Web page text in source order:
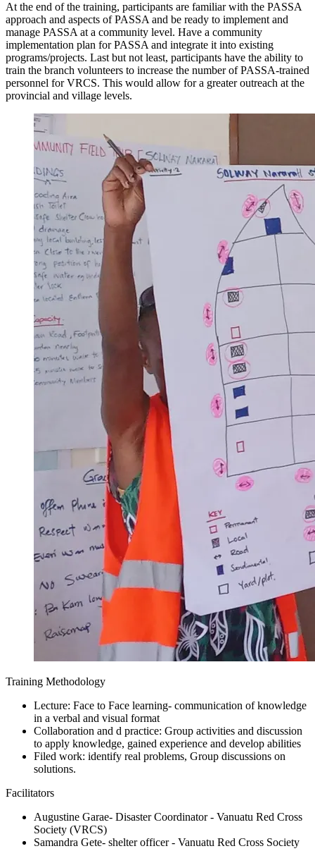
At the end of the training, participants are familiar with the PASSA
approach and aspects of PASSA and be ready to implement and
manage PASSA at a community level. Have a community
implementation plan for PASSA and integrate it into existing
programs/projects. Last but not least, participants have the ability to
train the branch volunteers to increase the number of PASSA-trained
personnel for VRCS. This would allow for a greater outreach at the
provincial and village levels.
Training Methodology
Lecture: Face to Face learning- communication of knowledge
in a verbal and visual format
Collaboration and d practice: Group activities and discussion
to apply knowledge, gained experience and develop abilities
Filed work: identify real problems, Group discussions on
solutions.
Facilitators
Augustine Garae- Disaster Coordinator - Vanuatu Red Cross
Society (VRCS)
Samandra Gete- shelter officer - Vanuatu Red Cross Society